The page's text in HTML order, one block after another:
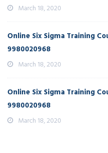
March 18, 2020
Online Six Sigma Training
9980020968
March 18, 2020
Online Six Sigma Training
9980020968
March 18, 2020